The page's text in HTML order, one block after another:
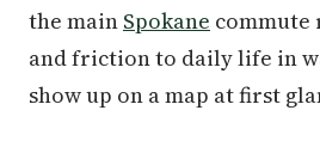
the main Spokane commute
and friction to daily life in
show up on a map at first